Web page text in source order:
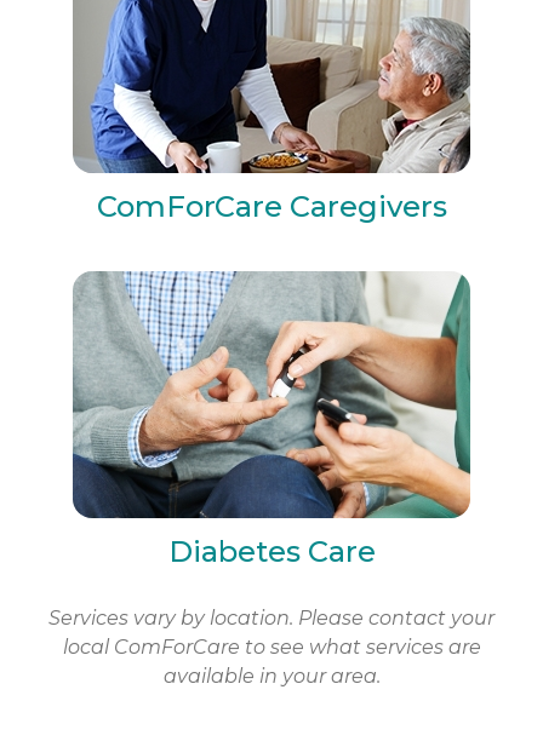
ComForCare Caregivers
Diabetes Care
Services vary by location. Please contact your
local ComForCare to see what services are
available in your area.